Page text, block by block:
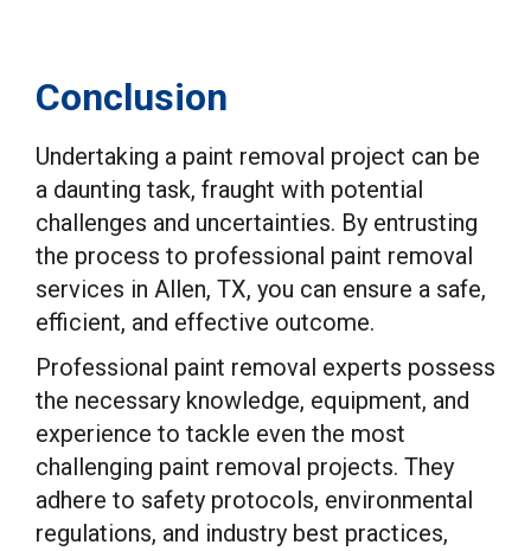
Conclusion
Undertaking a paint removal project can be
a daunting task, fraught with potential
challenges and uncertainties. By entrusting
the process to professional paint removal
services in Allen, TX, you can ensure a safe,
efficient, and effective outcome.
Professional paint removal experts possess
the necessary knowledge, equipment, and
experience to tackle even the most
challenging paint removal projects. They
adhere to safety protocols, environmental
regulations, and industry best practices,